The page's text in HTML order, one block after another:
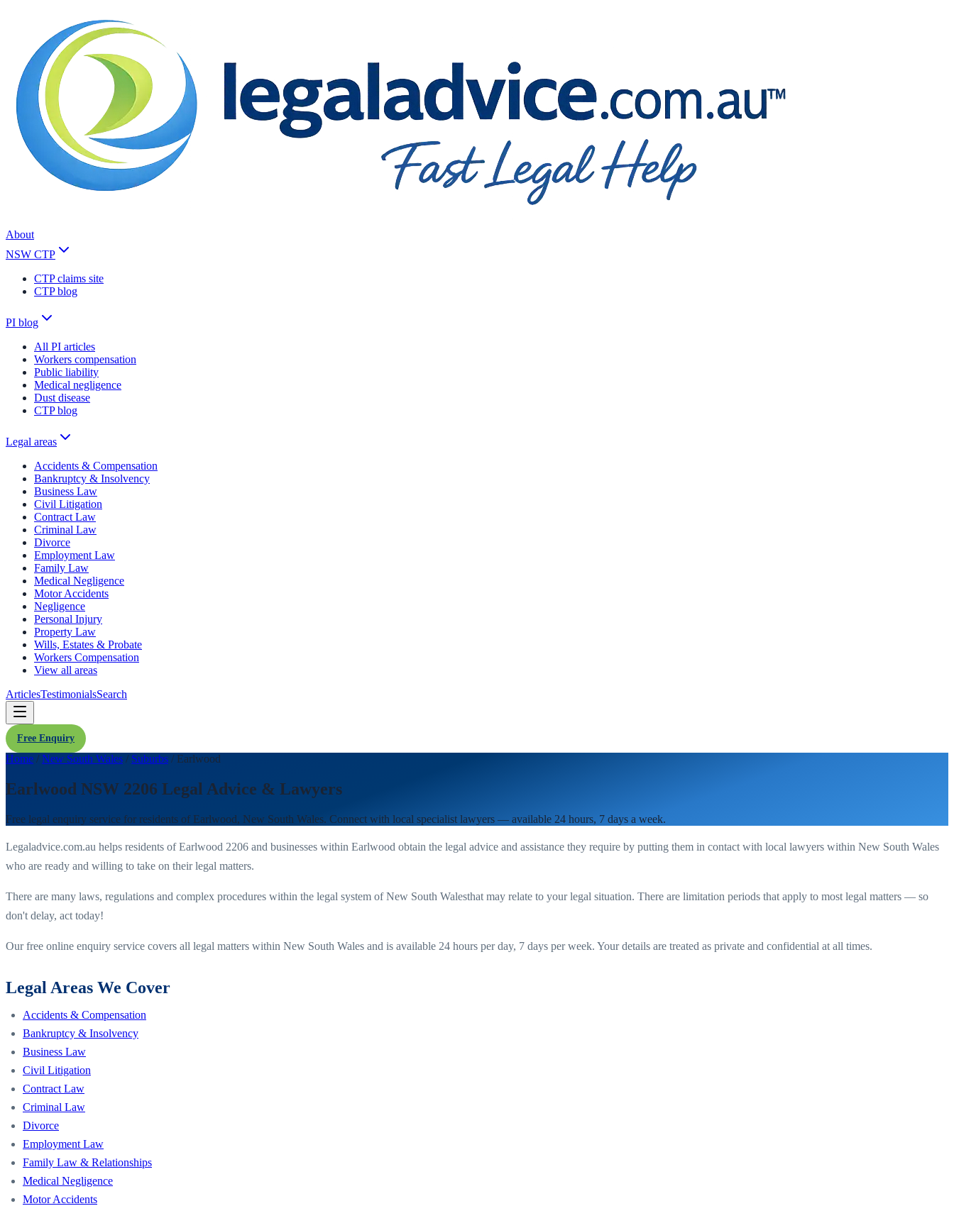
About
NSW CTP
CTP claims site
CTP blog
PI blog
All PI articles
Workers compensation
Public liability
Medical negligence
Dust disease
CTP blog
Legal areas
Accidents & Compensation
Bankruptcy & Insolvency
Business Law
Civil Litigation
Contract Law
Criminal Law
Divorce
Employment Law
Family Law
Medical Negligence
Motor Accidents
Negligence
Personal Injury
Property Law
Wills, Estates & Probate
Workers Compensation
View all areas
ArticlesTestimonialsSearch
Free Enquiry
Home / New South Wales / Suburbs / Earlwood
Earlwood NSW 2206 Legal Advice & Lawyers
Free legal enquiry service for residents of Earlwood, New South Wales. Connect with local specialist lawyers — available 24 hours, 7 days a week.
Legaladvice.com.au helps residents ofEarlwood 2206 and businesses within Earlwood obtain the legal advice and assistance they require by putting them in contact with local lawyers within New South Wales
who are ready and willing to take on their legal matters.
There are many laws, regulations and complex procedures within the legal system ofNew South Walesthat may relate to your legal situation. There are limitation periods that apply to most legal matters — so
don't delay, act today!
Our free online enquiry service covers all legal matters within New South Wales and is available 24 hours per day, 7 days per week. Your details are treated as private and confidential at all times.
Legal Areas We Cover
Accidents & Compensation
Bankruptcy & Insolvency
Business Law
Civil Litigation
Contract Law
Criminal Law
Divorce
Employment Law
Family Law & Relationships
Medical Negligence
Motor Accidents